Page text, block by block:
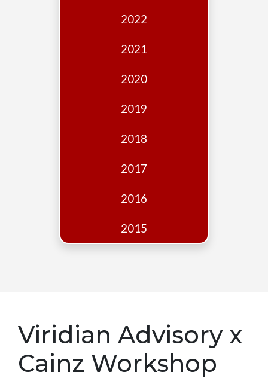
2022
2021
2020
2019
2018
2017
2016
2015
Viridian Advisory x
Cainz Workshop